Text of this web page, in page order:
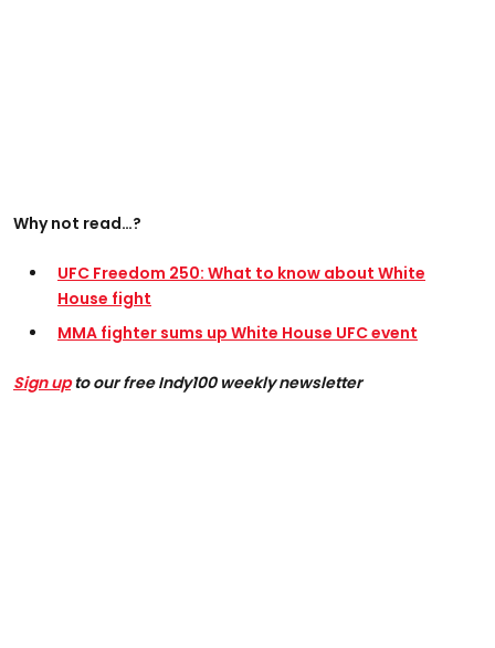
Why not read…?
UFC Freedom 250: What to know about White
House fight
MMA fighter sums up White House UFC event
Sign upto our free Indy100 weekly newsletter